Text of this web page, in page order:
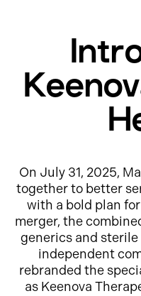
On July 31, 2025,
together to better
with a bold plan
merger, the
generics and
independent
rebranded the
as Keenova